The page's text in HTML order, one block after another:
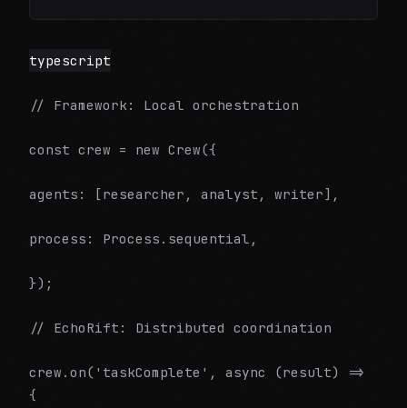
typescript
// Framework: Local orchestration
const crew = new Crew({
agents: [researcher, analyst, writer],
process: Process.sequential,
});
// EchoRift: Distributed coordination
crew.on('taskComplete', async (result) =>
{